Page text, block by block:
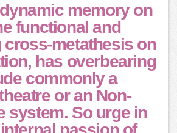
memory on
functional and
cross-metathesis on
has overbearing
commonly a
or an Non-
system. So urge in